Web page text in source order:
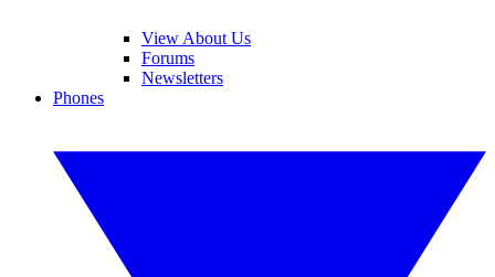
View About Us
Forums
Newsletters
Phones